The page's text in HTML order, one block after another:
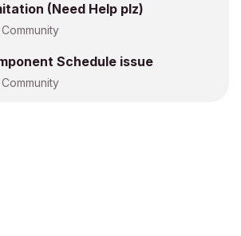
(Need Help plz)
Schedule issue